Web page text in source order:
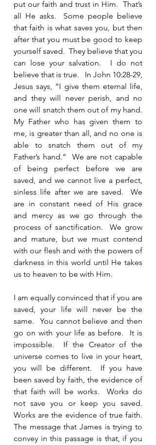
put our faith and trust in Him.  That’s
all He asks.  Some people believe
that faith is what saves you, but then
after that you must be good to keep
yourself saved.  They believe that you
can lose your salvation.  I do not
believe that is true.   In John 10:28-29,
Jesus says, “I give them eternal life,
and they will never perish, and no
one will snatch them out of my hand.
My Father who has given them to
me, is greater than all, and no one is
able to snatch them out of my
Father’s hand.”  We are not capable
of being perfect before we are
saved, and we cannot live a perfect,
sinless life after we are saved.  We
are in constant need of His grace
and mercy as we go through the
process of sanctification.  We grow
and mature, but we must contend
with our flesh and with the powers of
darkness in this world until He takes
us to heaven to be with Him.
I am equally convinced that if you are
saved, your life will never be the
same.  You cannot believe and then
go on with your life as before.  It is
impossible.  If the Creator of the
universe comes to live in your heart,
you will be different.  If you have
been saved by faith, the evidence of
that faith will be works.  Works do
not save you or keep you saved.
Works are the evidence of true faith.
The message that James is trying to
convey in this passage is that, if you